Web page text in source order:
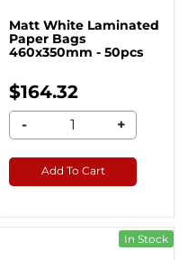
Matt White Laminated
Paper Bags
460x350mm - 50pcs
$164.32
- +
Add To Cart
In Stock